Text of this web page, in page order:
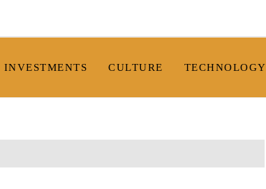
INVESTMENTS CULTURE TECHNOLOGY